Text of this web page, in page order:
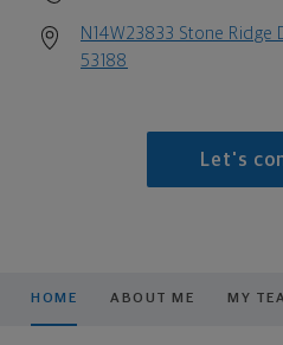
N14W23833 Stone Ridge
53188
Let's
HOME ABOUT ME MY